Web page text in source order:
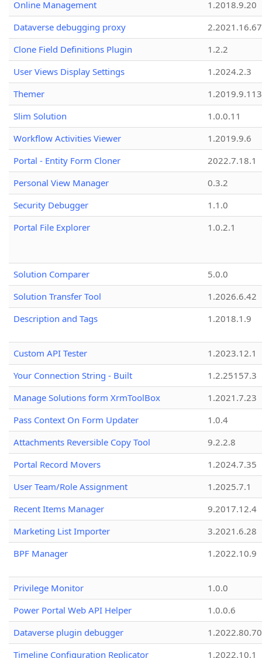
Online Management
1.2018.9.20
Dataverse debugging proxy
2.2021.16.67
Clone Field Definitions Plugin
1.2.2
User Views Display Settings
1.2024.2.3
Themer
1.2019.9.113
Slim Solution
1.0.0.11
Workflow Activities Viewer
1.2019.9.6
Portal - Entity Form Cloner
2022.7.18.1
Personal View Manager
0.3.2
Security Debugger
1.1.0
Portal File Explorer
1.0.2.1
Solution Comparer
5.0.0
Solution Transfer Tool
1.2026.6.42
Description and Tags
1.2018.1.9
Custom API Tester
1.2023.12.1
Your Connection String - Built
1.2.25157.3
Manage Solutions form XrmToolBox
1.2021.7.23
Pass Context On Form Updater
1.0.4
Attachments Reversible Copy Tool
9.2.2.8
Portal Record Movers
1.2024.7.35
User Team/Role Assignment
1.2025.7.1
Recent Items Manager
9.2017.12.4
Marketing List Importer
3.2021.6.28
BPF Manager
1.2022.10.9
Privilege Monitor
1.0.0
Power Portal Web API Helper
1.0.0.6
Dataverse plugin debugger
1.2022.80.70
Timeline Configuration Replicator
1.2022.10.1